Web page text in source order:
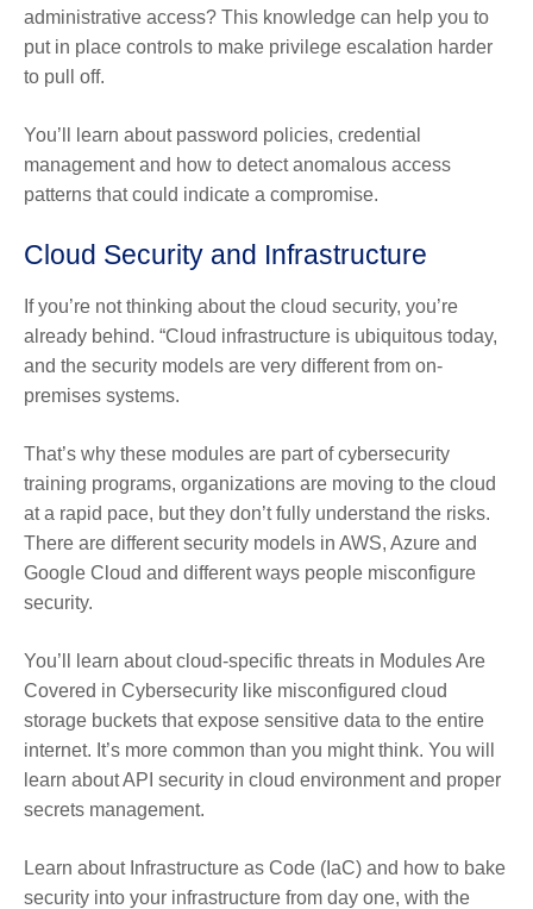
administrative access? This knowledge can help you to
put in place controls to make privilege escalation harder
to pull off.
You’ll learn about password policies, credential
management and how to detect anomalous access
patterns that could indicate a compromise.
Cloud Security and Infrastructure
If you’re not thinking about the cloud security, you’re
already behind. “Cloud infrastructure is ubiquitous today,
and the security models are very different from on-
premises systems.
That’s why these modules are part of cybersecurity
training programs, organizations are moving to the cloud
at a rapid pace, but they don’t fully understand the risks.
There are different security models in AWS, Azure and
Google Cloud and different ways people misconfigure
security.
You’ll learn about cloud-specific threats in Modules Are
Covered in Cybersecurity like misconfigured cloud
storage buckets that expose sensitive data to the entire
internet. It’s more common than you might think. You will
learn about API security in cloud environment and proper
secrets management.
Learn about Infrastructure as Code (IaC) and how to bake
security into your infrastructure from day one, with the